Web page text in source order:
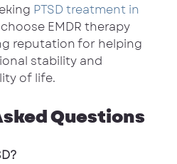
PTSD treatment in
choose EMDR therapy
reputation for helping
stability and
of life.
Questions